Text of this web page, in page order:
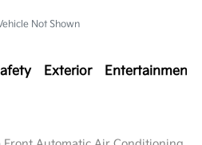
Not Shown
Exterior Entertainment